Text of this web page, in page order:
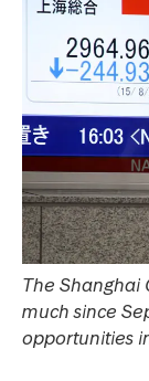
The Shanghai
much since
opportunities